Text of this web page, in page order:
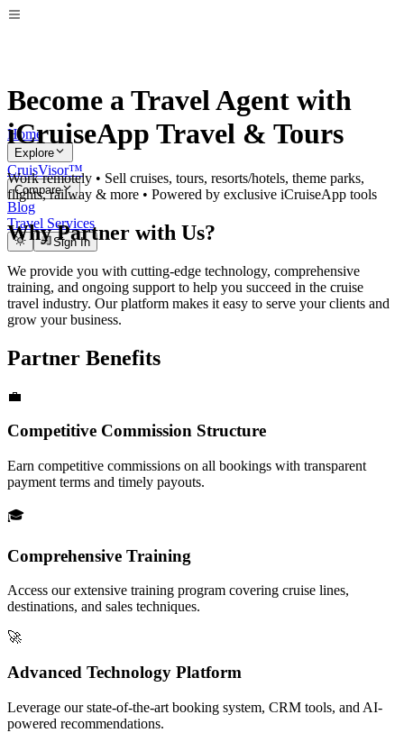
Home
Explore
CruisVisor™
Compare
Blog
Travel Services
Sign In
Become a Travel Agent with
iCruiseApp Travel & Tours
Work remotely • Sell cruises, tours, resorts/hotels, theme parks,
flights, railway & more • Powered by exclusive iCruiseApp tools
Why Partner with Us?
We provide you with cutting-edge technology, comprehensive
training, and ongoing support to help you succeed in the cruise
travel industry. Our platform makes it easy to serve your clients and
grow your business.
Partner Benefits
💼
Competitive Commission Structure
Earn competitive commissions on all bookings with transparent
payment terms and timely payouts.
🎓
Comprehensive Training
Access our extensive training program covering cruise lines,
destinations, and sales techniques.
🚀
Advanced Technology Platform
Leverage our state-of-the-art booking system, CRM tools, and AI-
powered recommendations.